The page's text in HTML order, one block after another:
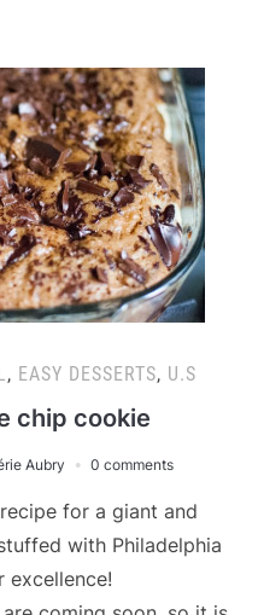
, EASY DESSERTS, U.S
chip cookie
Aubry 0 comments
for a giant and
with Philadelphia
excellence!